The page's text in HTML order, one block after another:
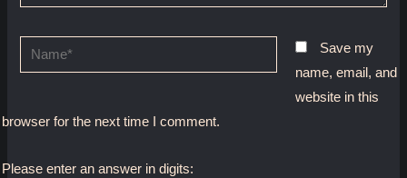
Name*
Save my
name, email, and
website in this
browser for the next time I comment.
Please enter an answer in digits: